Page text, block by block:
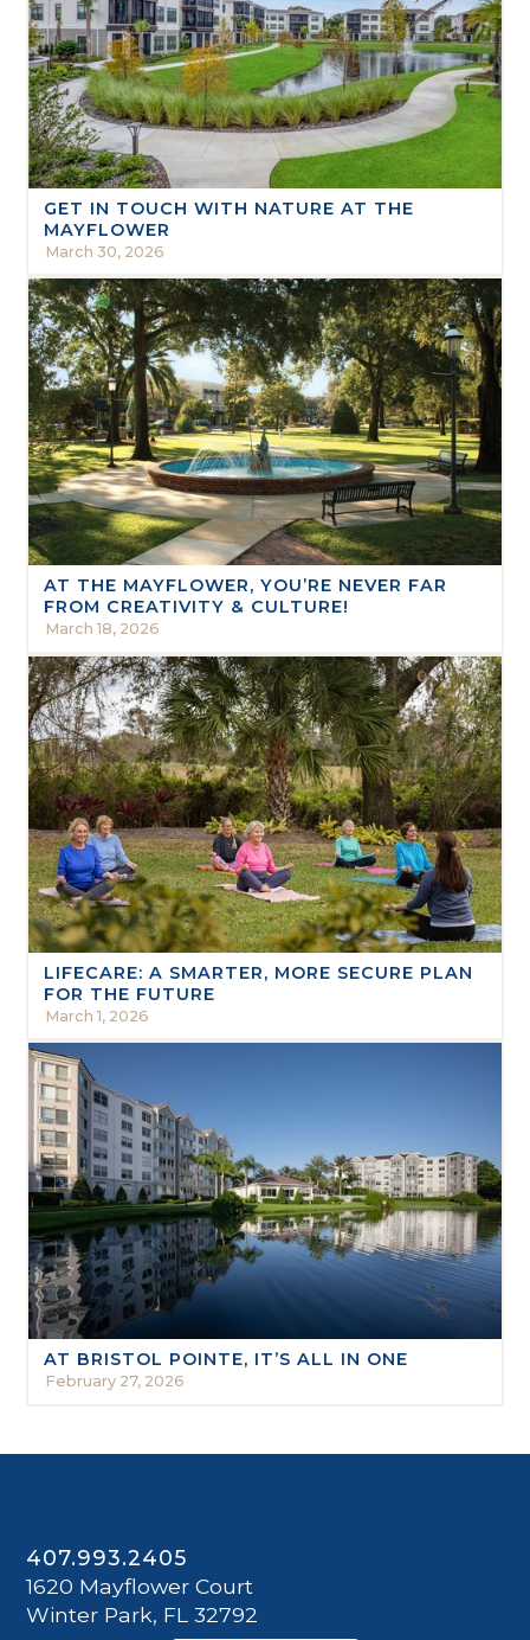
GET IN TOUCH WITH NATURE AT THE
MAYFLOWER
March 30, 2026
AT THE MAYFLOWER, YOU’RE NEVER FAR
FROM CREATIVITY & CULTURE!
March 18, 2026
LIFECARE: A SMARTER, MORE SECURE PLAN
FOR THE FUTURE
March 1, 2026
AT BRISTOL POINTE, IT’S ALL IN ONE
February 27, 2026
407.993.2405
1620 Mayflower Court
Winter Park, FL 32792